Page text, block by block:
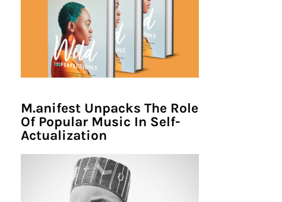
M.anifest Unpacks The Role
Of Popular Music In Self-
Actualization